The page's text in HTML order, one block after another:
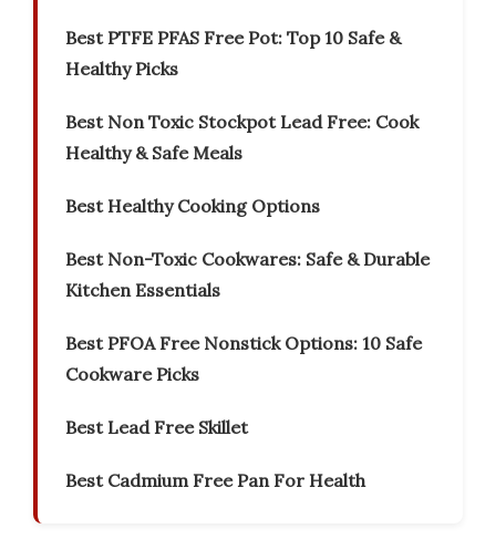
Best PTFE PFAS Free Pot: Top 10 Safe &
Healthy Picks
Best Non Toxic Stockpot Lead Free: Cook
Healthy & Safe Meals
Best Healthy Cooking Options
Best Non-Toxic Cookwares: Safe & Durable
Kitchen Essentials
Best PFOA Free Nonstick Options: 10 Safe
Cookware Picks
Best Lead Free Skillet
Best Cadmium Free Pan For Health